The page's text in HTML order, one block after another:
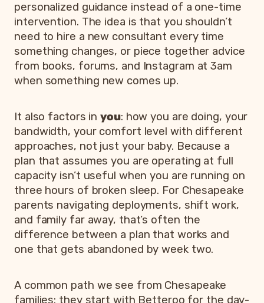
personalized guidance instead of a one-time
intervention. The idea is that you shouldn’t
need to hire a new consultant every time
something changes, or piece together advice
from books, forums, and Instagram at 3am
when something new comes up.
It also factors inyou: how you are doing, your
bandwidth, your comfort level with different
approaches, not just your baby. Because a
plan that assumes you are operating at full
capacity isn’t useful when you are running on
three hours of broken sleep. For Chesapeake
parents navigating deployments, shift work,
and family far away, that’s often the
difference between a plan that works and
one that gets abandoned by week two.
A common path we see from Chesapeake
families: they start with Betteroo for the day-